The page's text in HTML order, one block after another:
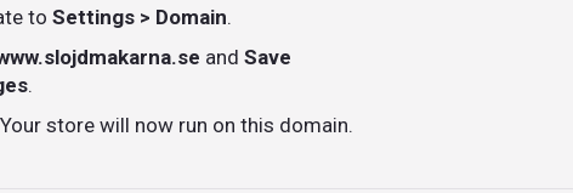
to Settings > Domain.
and Save
.
store will now run on this domain.